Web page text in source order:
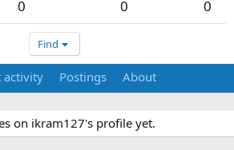
0 0 0
Find
activity Postings About
on ikram127's profile yet.